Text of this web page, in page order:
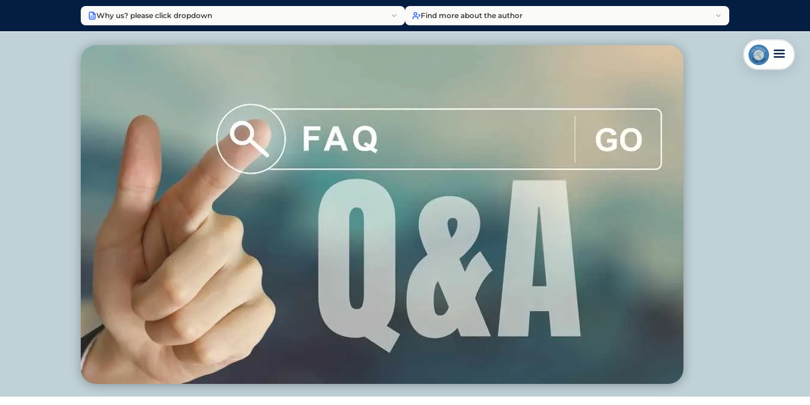
Why us? please click dropdown Find more about the author